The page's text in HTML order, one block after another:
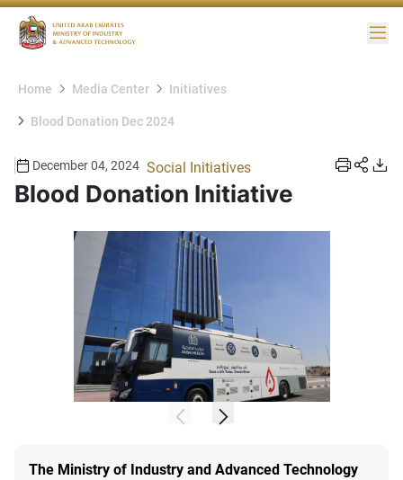
Home Media Center Initiatives
Blood Donation Dec 2024
December 04, 2024 Social Initiatives
Blood Donation Initiative
The Ministry of Industry and Advanced Technology